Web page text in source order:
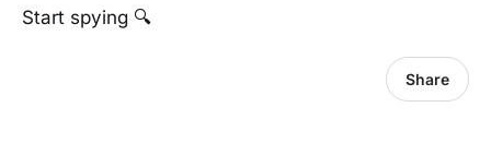
Start spying 🔍
Share